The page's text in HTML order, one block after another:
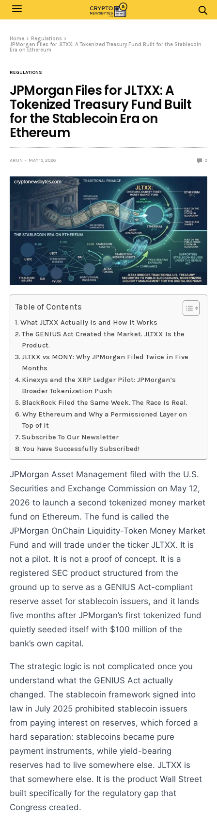
Home
Regulations
JPMorgan Files for JLTXX: A Tokenized Treasury Fund Built for the Stablecoin
Era on Ethereum
REGULATIONS
JPMorgan Files for JLTXX: A
Tokenized Treasury Fund Built
for the Stablecoin Era on
Ethereum
ARUN MAY 15, 2026 0
Table of Contents
What JLTXX Actually Is and How It Works
The GENIUS Act Created the Market. JLTXX Is the
Product.
JLTXX vs MONY: Why JPMorgan Filed Twice in Five
Months
Kinexys and the XRP Ledger Pilot: JPMorgan’s
Broader Tokenization Push
BlackRock Filed the Same Week. The Race Is Real.
Why Ethereum and Why a Permissioned Layer on
Top of It
Subscribe To Our Newsletter
You have Successfully Subscribed!
JPMorgan Asset Management filed with the U.S.
Securities and Exchange Commission on May 12,
2026 to launch a second tokenized money market
fund on Ethereum. The fund is called the
JPMorgan OnChain Liquidity-Token Money Market
Fund and will trade under the ticker JLTXX. It is
not a pilot. It is not a proof of concept. It is a
registered SEC product structured from the
ground up to serve as a GENIUS Act-compliant
reserve asset for stablecoin issuers, and it lands
five months after JPMorgan’s first tokenized fund
quietly seeded itself with $100 million of the
bank’s own capital.
The strategic logic is not complicated once you
understand what the GENIUS Act actually
changed. The stablecoin framework signed into
law in July 2025 prohibited stablecoin issuers
from paying interest on reserves, which forced a
hard separation: stablecoins became pure
payment instruments, while yield-bearing
reserves had to live somewhere else. JLTXX is
that somewhere else. It is the product Wall Street
built specifically for the regulatory gap that
Congress created.